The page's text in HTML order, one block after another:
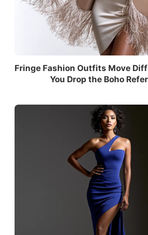
Fringe Fashion Outfits Move
You Drop the Boho